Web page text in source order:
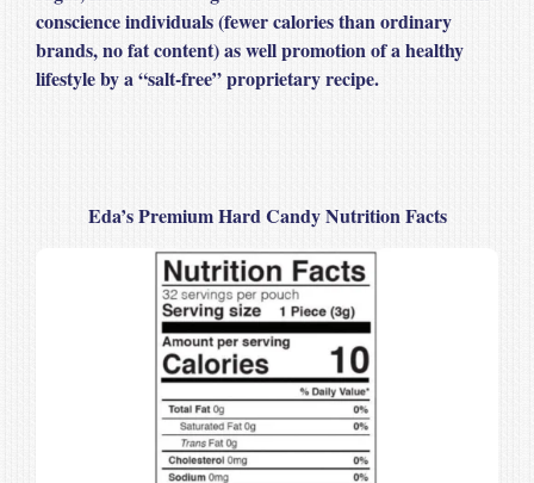
conscience individuals (fewer calories than ordinary
brands, no fat content) as well promotion of a healthy
lifestyle by a “salt-free” proprietary recipe.
Eda’s Premium Hard Candy Nutrition Facts